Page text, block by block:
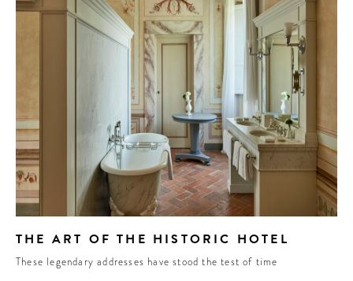
THE ART OF THE HISTORIC HOTEL
These legendary addresses have stood the test of time